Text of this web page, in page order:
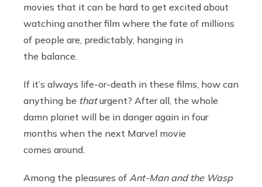
movies that it can be hard to get excited about
watching another film where the fate of millions
of people are, predictably, hanging in
the balance.
If it’s always life-or-death in these films, how can
anything be thaturgent? After all, the whole
damn planet will be in danger again in four
months when the next Marvel movie
comes around.
Among the pleasures of Ant-Man and the Wasp